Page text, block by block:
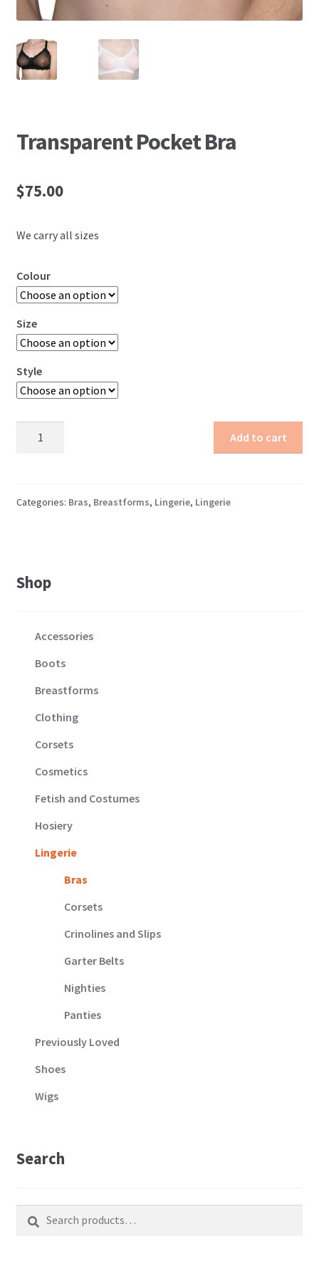
Transparent Pocket Bra
$75.00
We carry all sizes
Colour
Size
Style
Add to cart
Categories: Bras, Breastforms, Lingerie, Lingerie
Shop
Accessories
Boots
Breastforms
Clothing
Corsets
Cosmetics
Fetish and Costumes
Hosiery
Lingerie
Bras
Corsets
Crinolines and Slips
Garter Belts
Nighties
Panties
Previously Loved
Shoes
Wigs
Search
for: